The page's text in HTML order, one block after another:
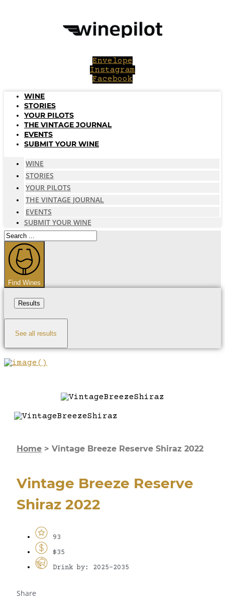
Envelope
Instagram
Facebook
WINE
STORIES
YOUR PILOTS
THE VINTAGE JOURNAL
EVENTS
SUBMIT YOUR WINE
WINE
STORIES
YOUR PILOTS
THE VINTAGE JOURNAL
EVENTS
SUBMIT YOUR WINE
Search
...
Find Wines
Results
See all results
Home > Vintage Breeze Reserve Shiraz 2022
Vintage Breeze Reserve
Shiraz 2022
93
$35
Drink by: 2025-2035
Share